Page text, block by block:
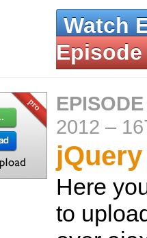
Watch
Episode
2012 –
Here
to